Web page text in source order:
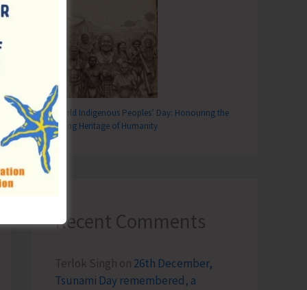
World Indigenous Peoples’ Day: Honouring the
Living Heritage of Humanity
Recent Comments
Terlok Singh on 26th December,
Tsunami Day remembered, a